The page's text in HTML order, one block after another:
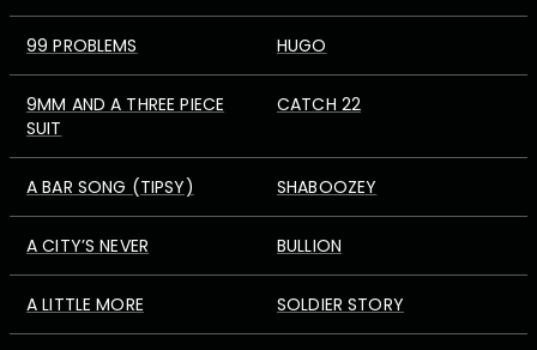
99 PROBLEMS HUGO
9MM AND A THREE PIECE
SUIT
CATCH 22
A BAR SONG (TIPSY) SHABOOZEY
A CITY’S NEVER BULLION
A LITTLE MORE SOLDIER STORY